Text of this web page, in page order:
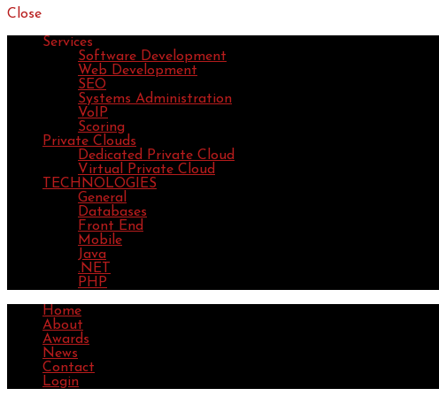
Close
Services
Software Development
Web Development
SEO
Systems Administration
VoIP
Scoring
Private Clouds
Dedicated Private Cloud
Virtual Private Cloud
TECHNOLOGIES
General
Databases
Front End
Mobile
Java
.NET
PHP
Home
About
Awards
News
Contact
Login